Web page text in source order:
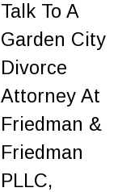
Talk To A
Garden City
Divorce
Attorney At
Friedman &
Friedman
PLLC,